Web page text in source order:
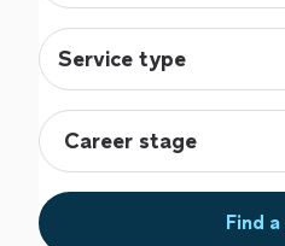
Service type
Find